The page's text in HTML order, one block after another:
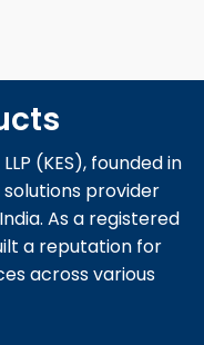
(KES), founded in
solutions provider
As a registered
a reputation for
across various